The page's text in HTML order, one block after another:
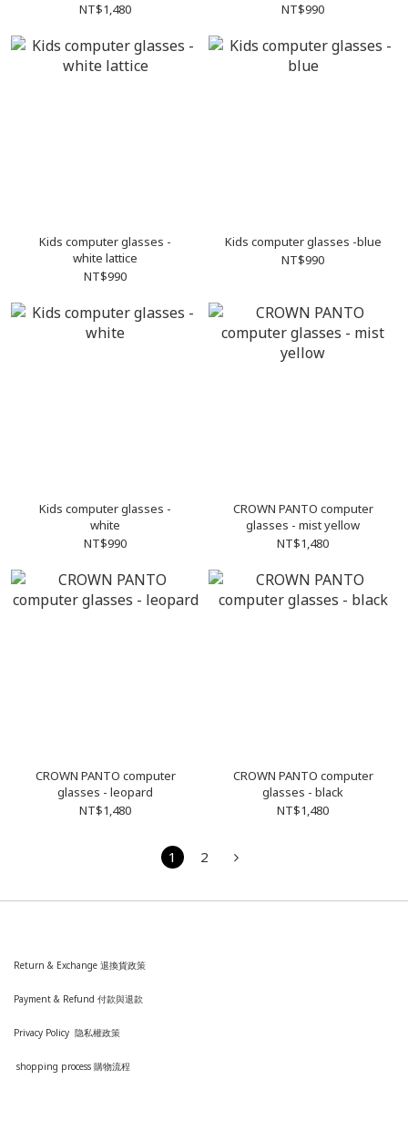
NT$1,480
NT$990
Kids computer glasses -
white lattice
NT$990
Kids computer glasses -blue
NT$990
Kids computer glasses -
white
NT$990
CROWN PANTO computer
glasses - mist yellow
NT$1,480
CROWN PANTO computer
glasses - leopard
NT$1,480
CROWN PANTO computer
glasses - black
NT$1,480
1 2
Return & Exchange 退換貨政策
Payment & Refund 付款與退款
Privacy Policy 隐私權政策
shopping process 購物流程